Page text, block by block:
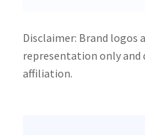
Disclaimer: Brand logos
representation only
affiliation.